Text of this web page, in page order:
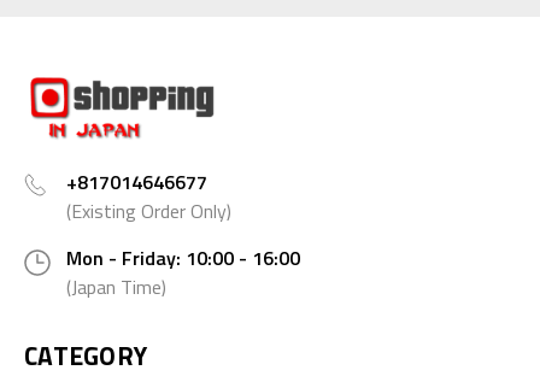
+817014646677
(Existing Order Only)
Mon - Friday: 10:00 - 16:00
(Japan Time)
CATEGORY